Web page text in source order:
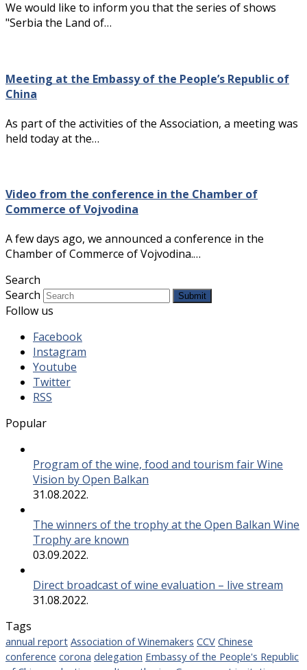
We would like to inform you that the series of shows
"Serbia the Land of…
Meeting at the Embassy of the People’s Republic of
China
As part of the activities of the Association, a meeting was
held today at the…
Video from the conference in the Chamber of
Commerce of Vojvodina
A few days ago, we announced a conference in the
Chamber of Commerce of Vojvodina.…
Search
Search
Submit
Follow us
Facebook
Instagram
Youtube
Twitter
RSS
Popular
Program of the wine, food and tourism fair Wine
Vision by Open Balkan
31.08.2022.
The winners of the trophy at the Open Balkan Wine
Trophy are known
03.09.2022.
Direct broadcast of wine evaluation – live stream
31.08.2022.
Tags
annual report Association of Winemakers CCV Chinese
conference corona delegation Embassy of the People's Republic